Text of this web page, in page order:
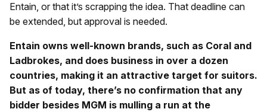
Entain, or that it’s scrapping the idea. That deadline can
be extended, but approval is needed.
Entain owns well-known brands, such as Coral and
Ladbrokes, and does business in over a dozen
countries, making it an attractive target for suitors.
But as of today, there’s no confirmation that any
bidder besides MGM is mulling a run at the